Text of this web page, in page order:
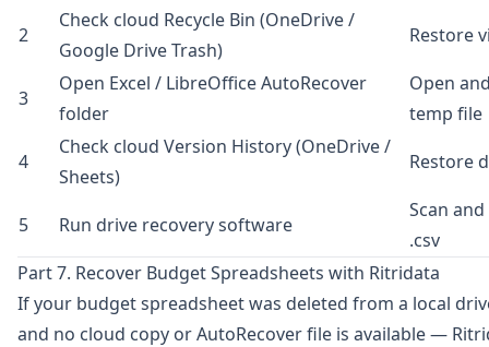
2
Check cloud Recycle Bin (OneDrive /
Google Drive Trash)
Restore
3
Open Excel / LibreOffice AutoRecover
folder
Open
temp file
4
Check cloud Version History (OneDrive /
Sheets)
Restore
5 Run drive recovery software
Scan
.csv
Part 7. Recover Budget Spreadsheets with Ritridata
If your budget spreadsheet was deleted from a local
and no cloud copy or AutoRecover file is available —